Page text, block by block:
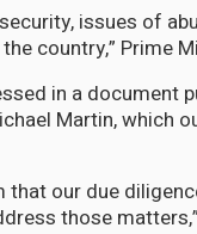
issues of
country,” Prime
in a document
Martin, which
our due
those